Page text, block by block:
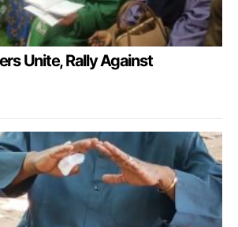
Unite, Rally Against